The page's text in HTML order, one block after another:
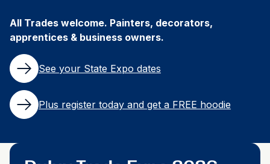
All Trades welcome. Painters, decorators,
apprentices & business owners.​
See your State Expo dates
Plus register today and get a FREE hoodie